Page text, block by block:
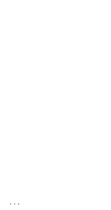
...